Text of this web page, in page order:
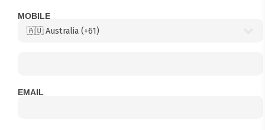
MOBILE
EMAIL